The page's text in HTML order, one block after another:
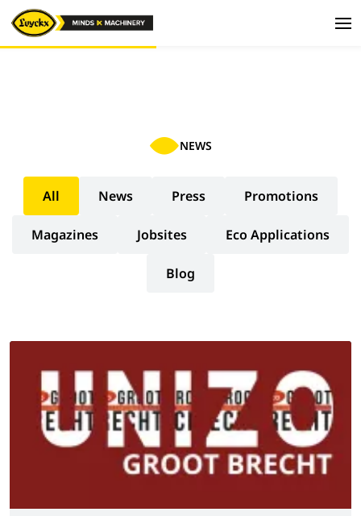
NEWS
All News Press Promotions
Magazines Jobsites Eco Applications
Blog